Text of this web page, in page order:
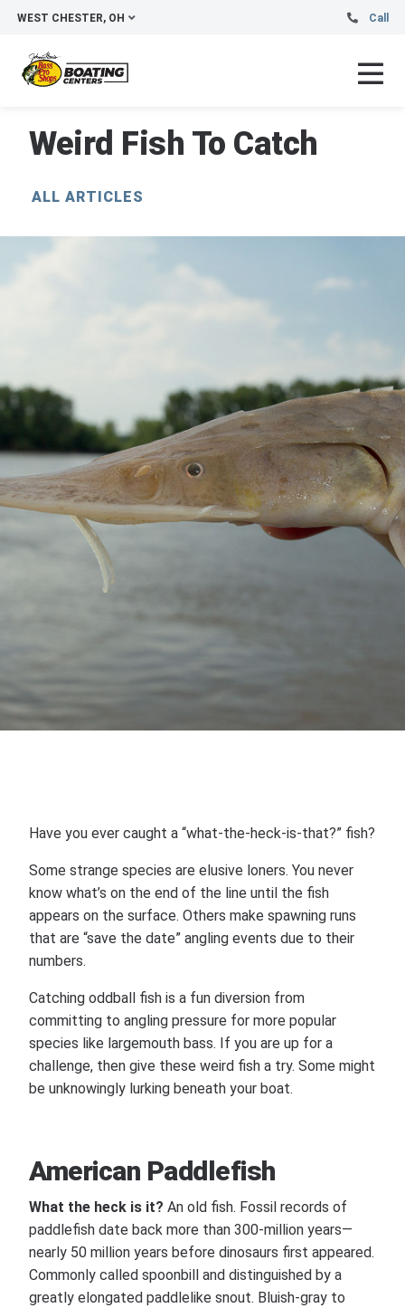
WEST CHESTER, OH Call
Weird Fish To Catch
ALL ARTICLES
Have you ever caught a “what-the-heck-is-that?” fish?
Some strange species are elusive loners. You never
know what’s on the end of the line until the fish
appears on the surface. Others make spawning runs
that are “save the date” angling events due to their
numbers.
Catching oddball fish is a fun diversion from
committing to angling pressure for more popular
species like largemouth bass. If you are up for a
challenge, then give these weird fish a try. Some might
be unknowingly lurking beneath your boat.
American Paddlefish
What the heck is it? An old fish. Fossil records of
paddlefish date back more than 300-million years—
nearly 50 million years before dinosaurs first appeared.
Commonly called spoonbill and distinguished by a
greatly elongated paddlelike snout. Bluish-gray to